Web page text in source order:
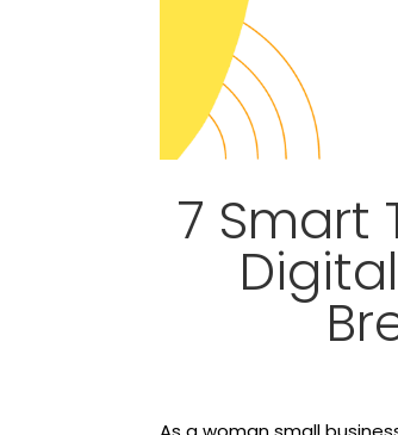
7 Smart